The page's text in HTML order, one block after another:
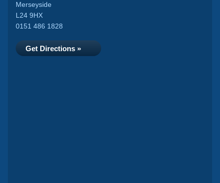
Merseyside
L24 9HX
0151 486 1828
Get Directions »